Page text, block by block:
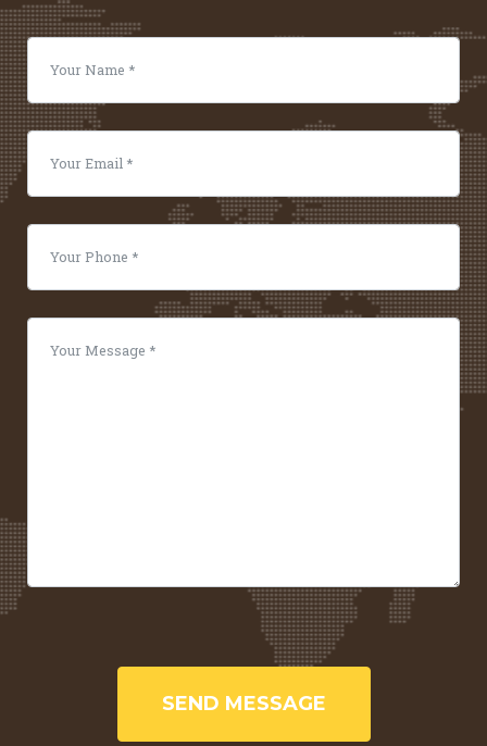
SEND MESSAGE